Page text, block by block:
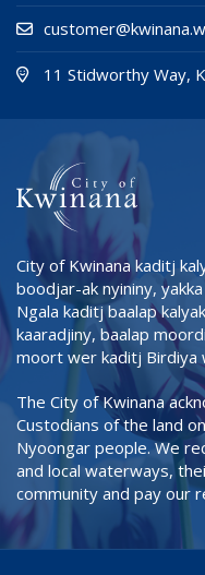
11 Stidworthy Way,
City of Kwinana kaditj
boodjar-ak nyininy,
Ngala kaditj baalap
kaaradjiny, baalap
moort wer kaditj Birdiya
The City of Kwinana
Custodians of the land
Nyoongar people. We
and local waterways,
community and pay our